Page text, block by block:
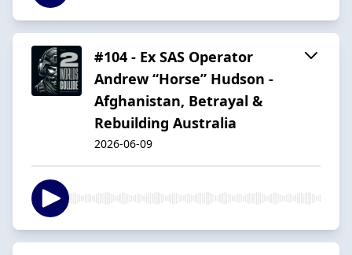
#104 - Ex SAS Operator
Andrew “Horse” Hudson -
Afghanistan, Betrayal &
Rebuilding Australia
2026-06-09